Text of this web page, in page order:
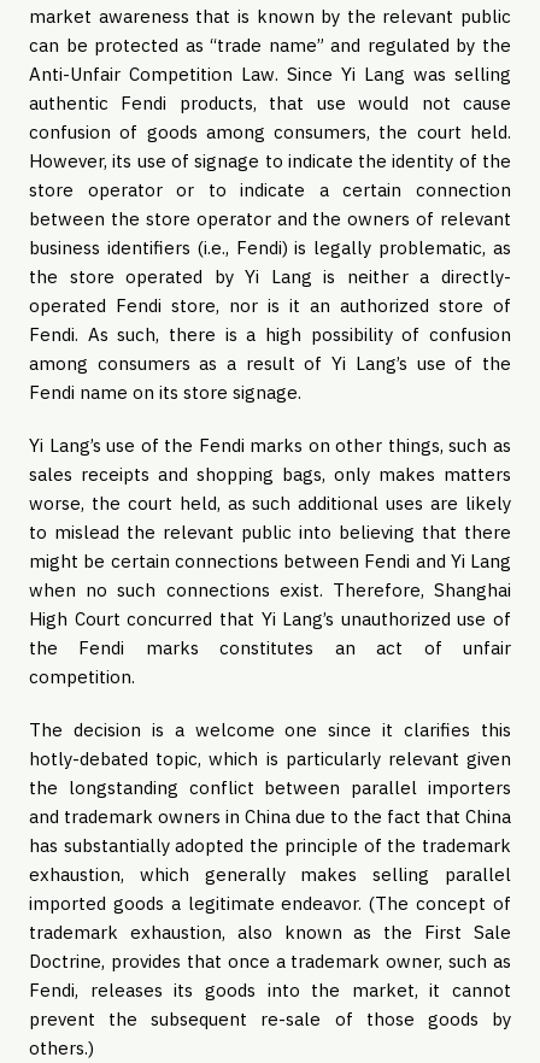
market awareness that is known by the relevant public
can be protected as “trade name” and regulated by the
Anti-Unfair Competition Law. Since Yi Lang was selling
authentic Fendi products, that use would not cause
confusion of goods among consumers, the court held.
However, its use of signage to indicate the identity of the
store operator or to indicate a certain connection
between the store operator and the owners of relevant
business identifiers (i.e., Fendi) is legally problematic, as
the store operated by Yi Lang is neither a directly-
operated Fendi store, nor is it an authorized store of
Fendi. As such, there is a high possibility of confusion
among consumers as a result of Yi Lang’s use of the
Fendi name on its store signage.
Yi Lang’s use of the Fendi marks on other things, such as
sales receipts and shopping bags, only makes matters
worse, the court held, as such additional uses are likely
to mislead the relevant public into believing that there
might be certain connections between Fendi and Yi Lang
when no such connections exist. Therefore, Shanghai
High Court concurred that Yi Lang’s unauthorized use of
the Fendi marks constitutes an act of unfair
competition.
The decision is a welcome one since it clarifies this
hotly-debated topic, which is particularly relevant given
the longstanding conflict between parallel importers
and trademark owners in China due to the fact that China
has substantially adopted the principle of the trademark
exhaustion, which generally makes selling parallel
imported goods a legitimate endeavor. (The concept of
trademark exhaustion, also known as the First Sale
Doctrine, provides that once a trademark owner, such as
Fendi, releases its goods into the market, it cannot
prevent the subsequent re-sale of those goods by
others.)